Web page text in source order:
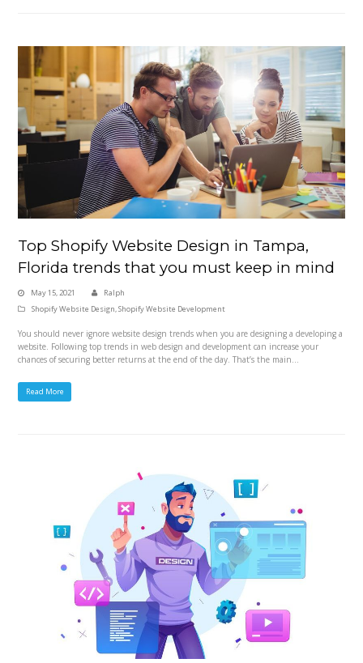
Top Shopify Website Design in Tampa,
Florida trends that you must keep in mind
May 15, 2021
Ralph
Shopify Website Design,Shopify Website Development
You should never ignore website design trends when you are designing a developing a
website. Following top trends in web design and development can increase your
chances of securing better returns at the end of the day. That’s the main…
Read More